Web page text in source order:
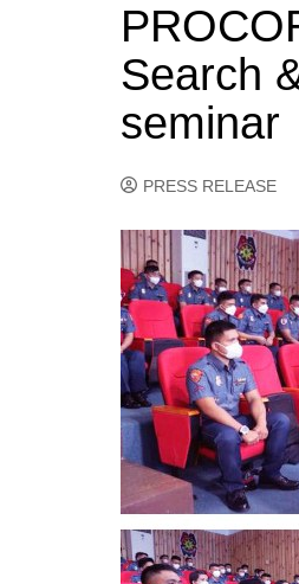
Provincial
Search
seminar
PRESS RELEASE